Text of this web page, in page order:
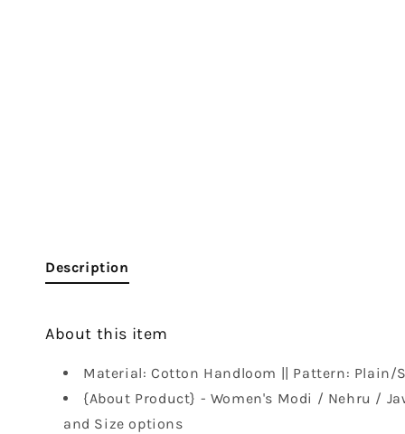
Description
About this item
Material: Cotton Handloom || Pattern: Plain/
{About Product} - Women's Modi / Nehru /
and Size options